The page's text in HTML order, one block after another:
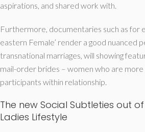
aspirations, and shared work with.
Furthermore, documentaries such as for
eastern Female’ render a good nuanced
transnational marriages, will showing
mail-order brides – women who are more
participants within relationship.
The new Social Subtleties out
Ladies Lifestyle